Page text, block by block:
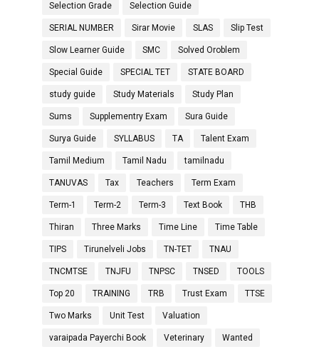
Selection Grade Selection Guide
SERIAL NUMBER Sirar Movie SLAS Slip Test
Slow Learner Guide SMC Solved Oroblem
Special Guide SPECIAL TET STATE BOARD
study guide Study Materials Study Plan
Sums Supplementry Exam Sura Guide
Surya Guide SYLLABUS TA Talent Exam
Tamil Medium Tamil Nadu tamilnadu
TANUVAS Tax Teachers Term Exam
Term-1 Term-2 Term-3 Text Book THB
Thiran Three Marks Time Line Time Table
TIPS Tirunelveli Jobs TN-TET TNAU
TNCMTSE TNJFU TNPSC TNSED TOOLS
Top 20 TRAINING TRB Trust Exam TTSE
Two Marks Unit Test Valuation
varaipada Payerchi Book Veterinary Wanted